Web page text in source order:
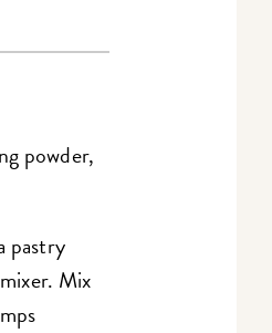
powder,
pastry
Mix